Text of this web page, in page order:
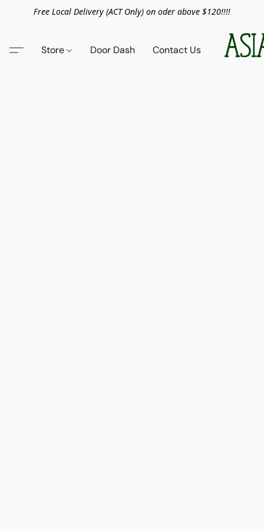
Free Local Delivery (ACT Only) on oder above $120!!!!
Store Door Dash Contact Us